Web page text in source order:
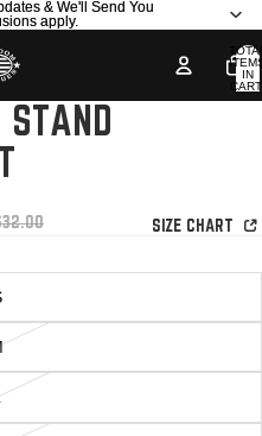
& We'll Send You
apply.
& We'll Send You
apply.
IN
STAND
SIZE CHART